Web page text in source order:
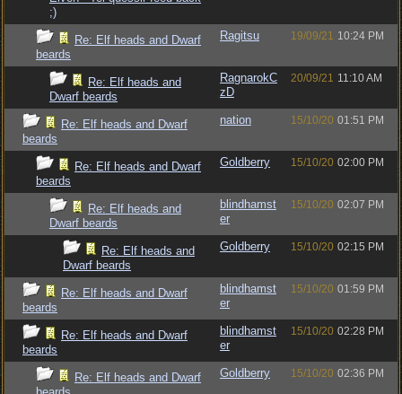
;)
Re: Elf heads and Dwarf
beards
Ragitsu 19/09/21 10:24 PM
Re: Elf heads and
Dwarf beards
RagnarokC
zD
20/09/21 11:10 AM
Re: Elf heads and Dwarf
beards
nation 15/10/20 01:51 PM
Re: Elf heads and Dwarf
beards
Goldberry 15/10/20 02:00 PM
Re: Elf heads and
Dwarf beards
blindhamst
er
15/10/20 02:07 PM
Re: Elf heads and
Dwarf beards
Goldberry 15/10/20 02:15 PM
Re: Elf heads and Dwarf
beards
blindhamst
er
15/10/20 01:59 PM
Re: Elf heads and Dwarf
beards
blindhamst
er
15/10/20 02:28 PM
Re: Elf heads and Dwarf
Goldberry 15/10/20 02:36 PM